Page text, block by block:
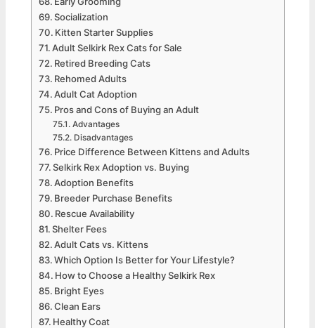
Socialization
Kitten Starter Supplies
Adult Selkirk Rex Cats for Sale
Retired Breeding Cats
Rehomed Adults
Adult Cat Adoption
Pros and Cons of Buying an Adult
Advantages
Disadvantages
Price Difference Between Kittens and Adults
Selkirk Rex Adoption vs. Buying
Adoption Benefits
Breeder Purchase Benefits
Rescue Availability
Shelter Fees
Adult Cats vs. Kittens
Which Option Is Better for Your Lifestyle?
How to Choose a Healthy Selkirk Rex
Bright Eyes
Clean Ears
Healthy Coat